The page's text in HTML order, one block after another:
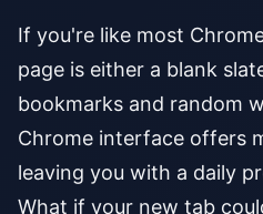
If you're like most
page is either a blank
bookmarks and random
Chrome interface offers
leaving you with a daily
What if your new tab